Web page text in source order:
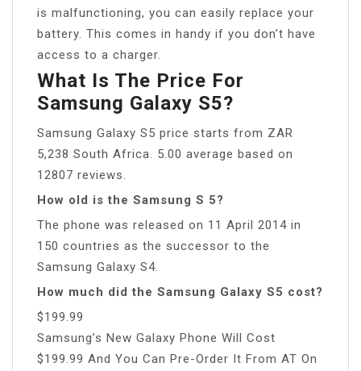
is malfunctioning, you can easily replace your
battery. This comes in handy if you don’t have
access to a charger.
What Is The Price For
Samsung Galaxy S5?
Samsung Galaxy S5 price starts from ZAR
5,238 South Africa. 5.00 average based on
12807 reviews.
How old is the Samsung S 5?
The phone was released on 11 April 2014 in
150 countries as the successor to the
Samsung Galaxy S4.
How much did the Samsung Galaxy S5 cost?
$199.99
Samsung’s New Galaxy Phone Will Cost
$199.99 And You Can Pre-Order It From AT On